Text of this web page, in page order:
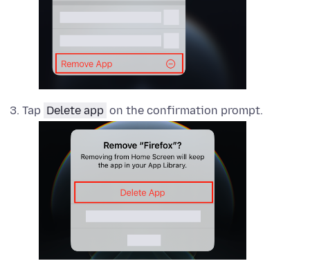
Tap Delete app on the confirmation prompt.